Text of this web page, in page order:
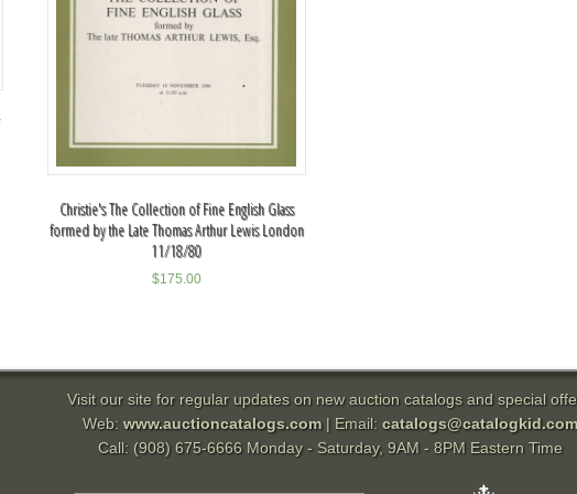
Christie's The Collection of Fine English Glass
formed by the Late Thomas Arthur Lewis London
11/18/80
$175.00
Visit our site for regular updates on new auction catalogs and special
Web: www.auctioncatalogs.com| Email: catalogs@catalogkid.com
Call: (908) 675-6666 Monday - Saturday, 9AM - 8PM Eastern Time